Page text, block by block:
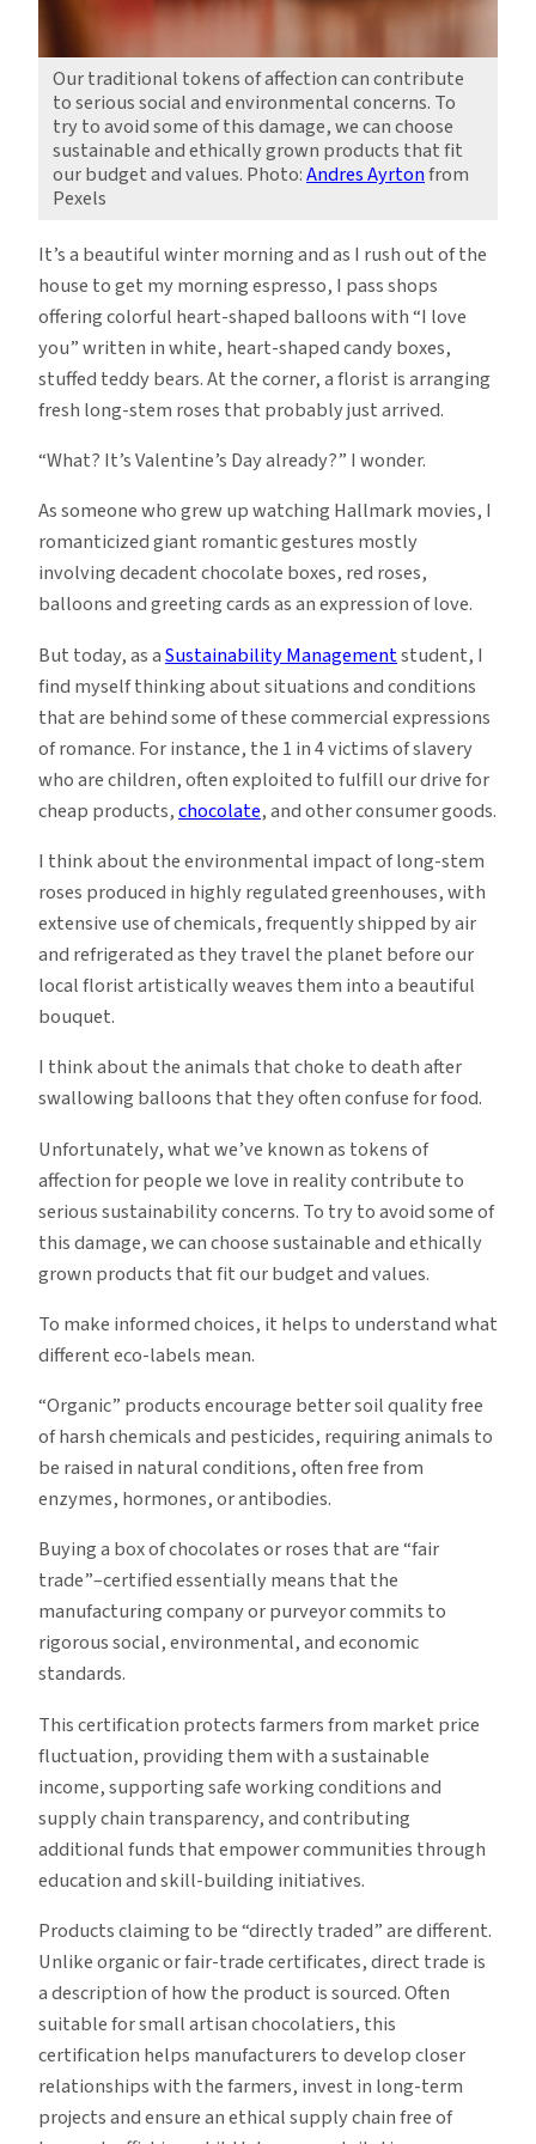
Our traditional tokens of affection can contribute
to serious social and environmental concerns. To
try to avoid some of this damage, we can choose
sustainable and ethically grown products that fit
our budget and values. Photo:Andres Ayrtonfrom
Pexels
It’s a beautiful winter morning and as I rush out of the
house to get my morning espresso, I pass shops
offering colorful heart-shaped balloons with “I love
you” written in white, heart-shaped candy boxes,
stuffed teddy bears. At the corner, a florist is arranging
fresh long-stem roses that probably just arrived.
“What? It’s Valentine’s Day already?” I wonder.
As someone who grew up watching Hallmark movies, I
romanticized giant romantic gestures mostly
involving decadent chocolate boxes, red roses,
balloons and greeting cards as an expression of love.
But today, as aSustainability Managementstudent, I
find myself thinking about situations and conditions
that are behind some of these commercial expressions
of romance. For instance, the 1 in 4 victims of slavery
who are children, often exploited to fulfill our drive for
cheap products,chocolate, and other consumer goods.
I think about the environmental impact of long-stem
roses produced in highly regulated greenhouses, with
extensive use of chemicals, frequently shipped by air
and refrigerated as they travel the planet before our
local florist artistically weaves them into a beautiful
bouquet.
I think about the animals that choke to death after
swallowing balloons that they often confuse for food.
Unfortunately, what we’ve known as tokens of
affection for people we love in reality contribute to
serious sustainability concerns. To try to avoid some of
this damage, we can choose sustainable and ethically
grown products that fit our budget and values.
To make informed choices, it helps to understand what
different eco-labels mean.
“Organic” products encourage better soil quality free
of harsh chemicals and pesticides, requiring animals to
be raised in natural conditions, often free from
enzymes, hormones, or antibodies.
Buying a box of chocolates or roses that are “fair
trade”–certified essentially means that the
manufacturing company or purveyor commits to
rigorous social, environmental, and economic
standards.
This certification protects farmers from market price
fluctuation, providing them with a sustainable
income, supporting safe working conditions and
supply chain transparency, and contributing
additional funds that empower communities through
education and skill-building initiatives.
Products claiming to be “directly traded” are different.
Unlike organic or fair-trade certificates, direct trade is
a description of how the product is sourced. Often
suitable for small artisan chocolatiers, this
certification helps manufacturers to develop closer
relationships with the farmers, invest in long-term
projects and ensure an ethical supply chain free of